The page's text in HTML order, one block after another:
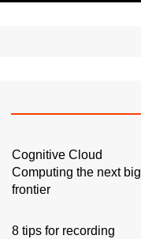
Cognitive Cloud
Computing the next big
frontier
8 tips for recording